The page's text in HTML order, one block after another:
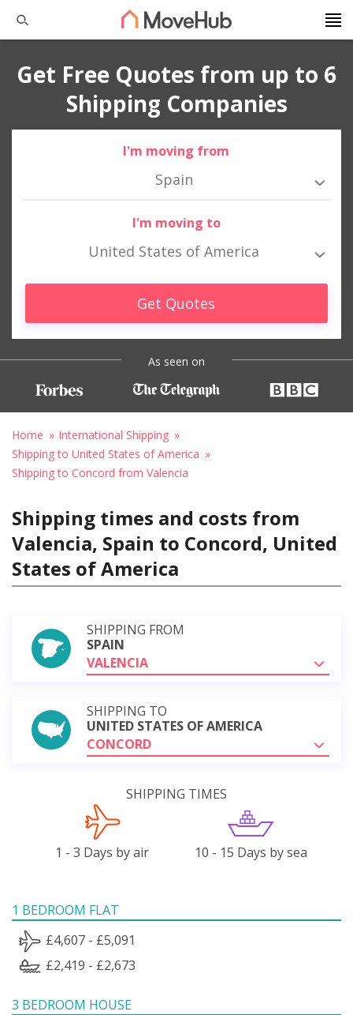
Get Free Quotes from up to 6
Shipping Companies
I'm moving from
Spain
I'm moving to
United States of America
Get Quotes
As seen on
Home
International Shipping
Shipping to United States of America
Shipping to Concord from Valencia
Shipping times and costs from
Valencia, Spain to Concord, United
States of America
SHIPPING FROM
SPAIN
VALENCIA
SHIPPING TO
UNITED STATES OF AMERICA
CONCORD
SHIPPING TIMES
1 - 3 Days by air 10 - 15 Days by sea
1 BEDROOM FLAT
£4,607 - £5,091
£2,419 - £2,673
3 BEDROOM HOUSE